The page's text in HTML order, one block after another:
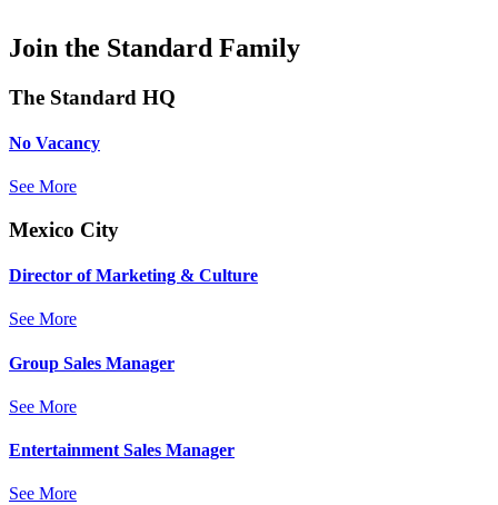
Join the Standard Family
The Standard HQ
No Vacancy
See More
Mexico City
Director of Marketing & Culture
See More
Group Sales Manager
See More
Entertainment Sales Manager
See More